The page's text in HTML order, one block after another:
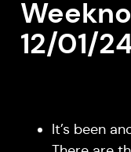
12/01/
It’s been